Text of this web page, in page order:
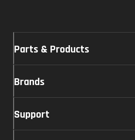
Parts & Products
Brands
Support